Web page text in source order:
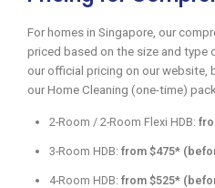
For homes in Singapore, our
priced based on the size and type
our official pricing on our website,
our Home Cleaning (one-time)
2-Room / 2-Room Flexi HDB:
3-Room HDB: from $475*
4-Room HDB: from $525*